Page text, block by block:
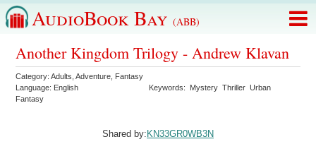
AudioBook Bay (ABB)
Another Kingdom Trilogy - Andrew Klavan
Category:Adults ,Adventure Fantasy
Language: English Keywords: Mystery Thriller Urban
Fantasy
Shared by: KN33GR0WB3N